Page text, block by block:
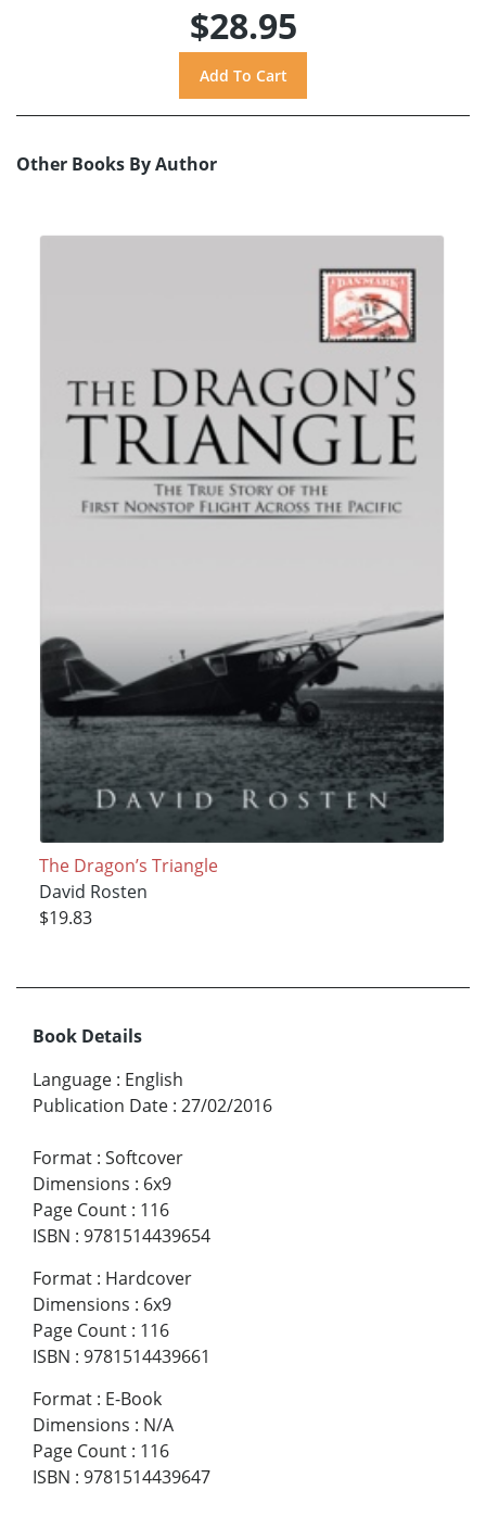
$28.95
Other Books By Author
The Dragon’s Triangle
David Rosten
$19.83
Book Details
Language : English
Publication Date : 27/02/2016
Format : Softcover
Dimensions : 6x9
Page Count : 116
ISBN : 9781514439654
Format : Hardcover
Dimensions : 6x9
Page Count : 116
ISBN : 9781514439661
Format : E-Book
Dimensions : N/A
Page Count : 116
ISBN : 9781514439647